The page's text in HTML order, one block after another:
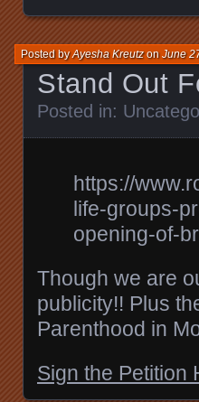
Stand Out
Posted byAyesha KreutzonJune
Posted in:
https://
life-groups-
opening-of-
Though we are
publicity!! Plus
Parenthood in
Sign the Petition